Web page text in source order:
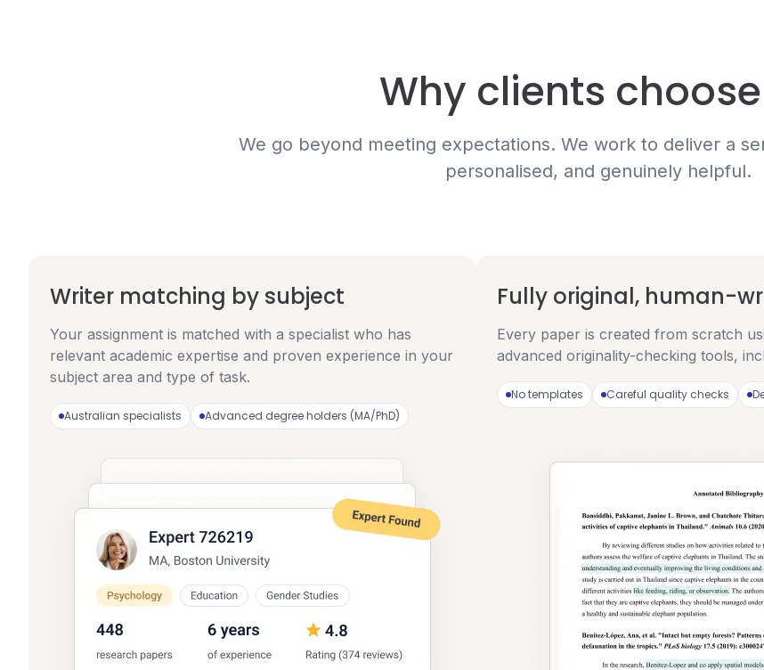
Why clients
We go beyond meeting expectations. We work to deliver a
personalised, and genuinely helpful.
Writer matching by subject
Your assignment is matched with a specialist who has
relevant academic expertise and proven experience in your
subject area and type of task.
Australian specialists Advanced degree holders (MA/PhD)
Fully original, human-
Every paper is created from scratch
advanced originality-checking tools,
No templates Careful quality checks